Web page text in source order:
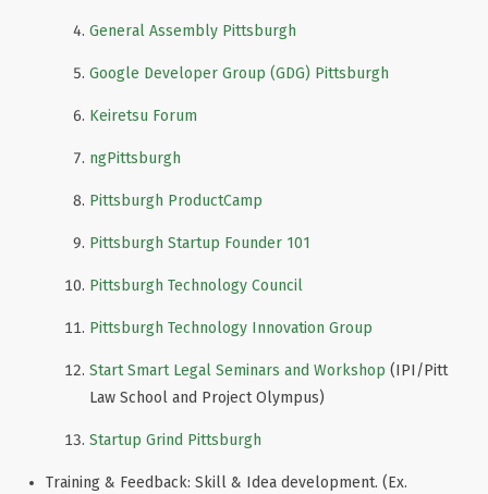
General Assembly Pittsburgh
Google Developer Group (GDG) Pittsburgh
Keiretsu Forum
ngPittsburgh
Pittsburgh ProductCamp
Pittsburgh Startup Founder 101
Pittsburgh Technology Council
Pittsburgh Technology Innovation Group
Start Smart Legal Seminars and Workshop (IPI/Pitt
Law School and Project Olympus)
Startup Grind Pittsburgh
Training & Feedback: Skill & Idea development. (Ex.